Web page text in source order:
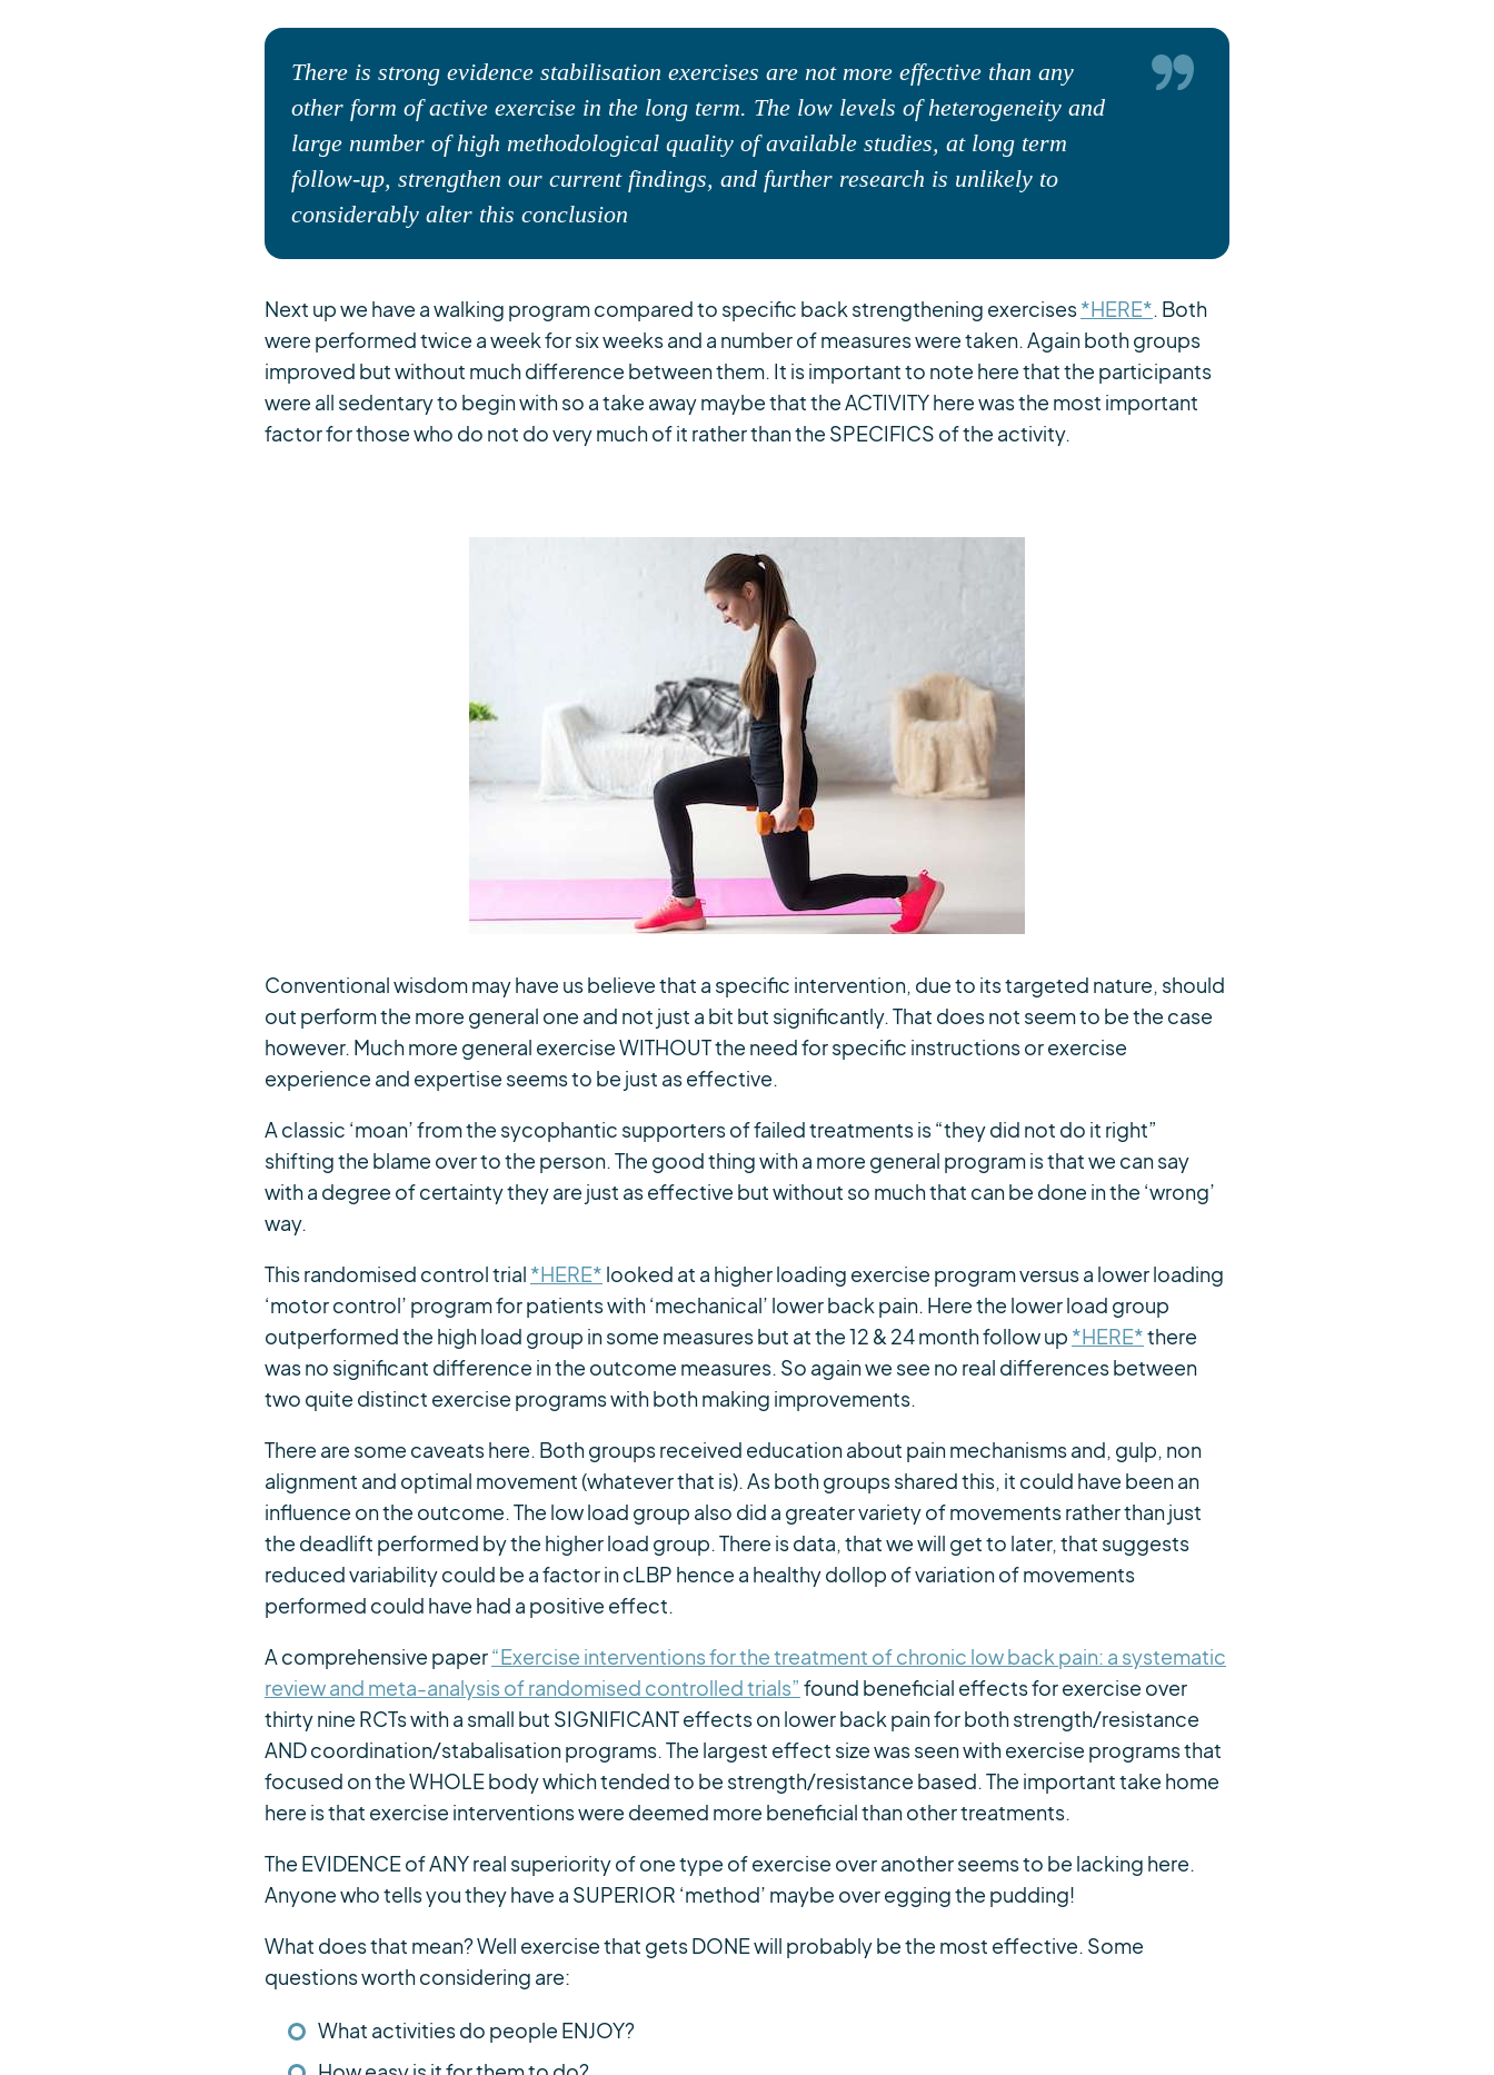
There is strong evidence stabilisation exercises are not more effective than any
other form of active exercise in the long term. The low levels of heterogeneity and
large number of high methodological quality of available studies, at long term
follow-up, strengthen our current findings, and further research is unlikely to
considerably alter this conclusion
Next up we have a walking program compared to specific back strengthening exercises*HERE*. Both
were performed twice a week for six weeks and a number of measures were taken. Again both groups
improved but without much difference between them. It is important to note here that the participants
were all sedentary to begin with so a take away maybe that the ACTIVITY here was the most important
factor for those who do not do very much of it rather than the SPECIFICS of the activity.
Conventional wisdom may have us believe that a specific intervention, due to its targeted nature, should
out perform the more general one and not just a bit but significantly. That does not seem to be the case
however. Much more general exercise WITHOUT the need for specific instructions or exercise
experience and expertise seems to be just as effective.
A classic ‘moan’ from the sycophantic supporters of failed treatments is “they did not do it right”
shifting the blame over to the person. The good thing with a more general program is that we can say
with a degree of certainty they are just as effective but without so much that can be done in the ‘wrong’
way.
This randomised control trial *HERE* looked at a higher loading exercise program versus a lower loading
‘motor control’ program for patients with ‘mechanical’ lower back pain. Here the lower load group
outperformed the high load group in some measures but at the 12 & 24 month follow up *HERE*there
was no significant difference in the outcome measures. So again we see no real differences between
two quite distinct exercise programs with both making improvements.
There are some caveats here. Both groups received education about pain mechanisms and, gulp, non
alignment and optimal movement (whatever that is). As both groups shared this, it could have been an
influence on the outcome. The low load group also did a greater variety of movements rather than just
the deadlift performed by the higher load group. There is data, that we will get to later, that suggests
reduced variability could be a factor in cLBP hence a healthy dollop of variation of movements
performed could have had a positive effect.
A comprehensive paper“Exercise interventions for the treatment of chronic low back pain: a systematic
review and meta-analysis of randomised controlled trials” found beneficial effects for exercise over
thirty nine RCTs with a small but SIGNIFICANT effects on lower back pain for both strength/resistance
AND coordination/stabalisation programs. The largest effect size was seen with exercise programs that
focused on the WHOLE body which tended to be strength/resistance based. The important take home
here is that exercise interventions were deemed more beneficial than other treatments.
The EVIDENCE of ANY real superiority of one type of exercise over another seems to be lacking here.
Anyone who tells you they have a SUPERIOR ‘method’ maybe over egging the pudding!
What does that mean? Well exercise that gets DONE will probably be the most effective. Some
questions worth considering are:
What activities do people ENJOY?